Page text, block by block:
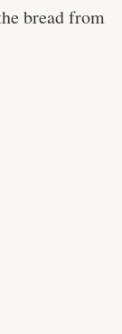
bread from